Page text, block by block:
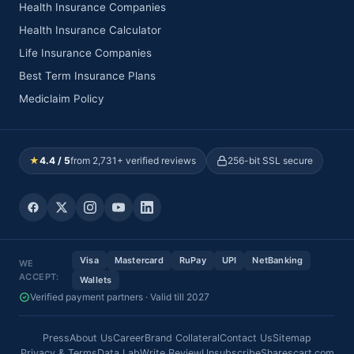
Health Insurance Companies
Health Insurance Calculator
Life Insurance Companies
Best Term Insurance Plans
Mediclaim Policy
★4.4 / 5from 2,731+ verified reviews 256-bit SSL secure
WE
ACCEPT:
Visa Mastercard RuPay UPI
NetBanking
Wallets
Verified payment partners · Valid till 2027
PressAbout UsCareerBrand CollateralContact UsSitemap